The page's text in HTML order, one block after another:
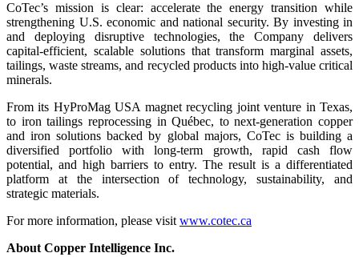
CoTec’s mission is clear: accelerate the energy transition while
strengthening U.S. economic and national security. By investing in
and deploying disruptive technologies, the Company delivers
capital-efficient, scalable solutions that transform marginal assets,
tailings, waste streams, and recycled products into high-value critical
minerals.
From its HyProMag USA magnet recycling joint venture in Texas,
to iron tailings reprocessing in Québec, to next-generation copper
and iron solutions backed by global majors, CoTec is building a
diversified portfolio with long-term growth, rapid cash flow
potential, and high barriers to entry. The result is a differentiated
platform at the intersection of technology, sustainability, and
strategic materials.
For more information, please visitwww.cotec.ca
AboutCopper Intelligence Inc.